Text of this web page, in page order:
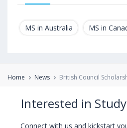
MS in Australia MS in
Home News British Council
Interested in
Connect with us and kickstart